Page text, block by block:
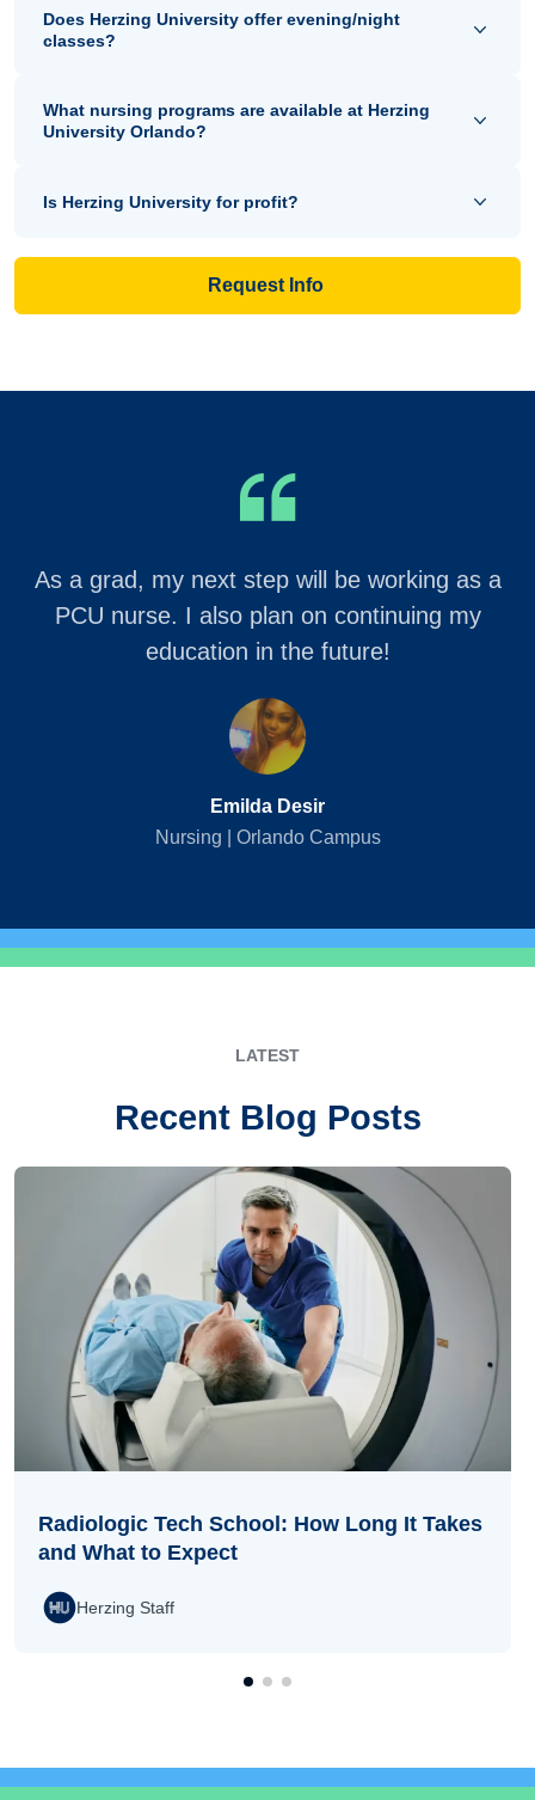
Does Herzing University offer evening/night
classes?
What nursing programs are available at Herzing
University Orlando?
Is Herzing University for profit?
Request Info
As a grad, my next step will be working as a
PCU nurse. I also plan on continuing my
education in the future!
Emilda Desir
Nursing | Orlando Campus
LATEST
Recent Blog Posts
Radiologic Tech School: How Long It Takes
and What to Expect
Herzing Staff